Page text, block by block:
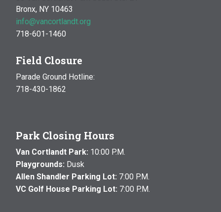
Bronx, NY 10463
info@vancortlandt.org
718-601-1460
Field Closure
Parade Ground Hotline:
718-430-1862
Park Closing Hours
Van Cortlandt Park: 10:00 P.M.
Playgrounds: Dusk
Allen Shandler Parking Lot: 7:00 P.M.
VC Golf House Parking Lot: 7:00 P.M.